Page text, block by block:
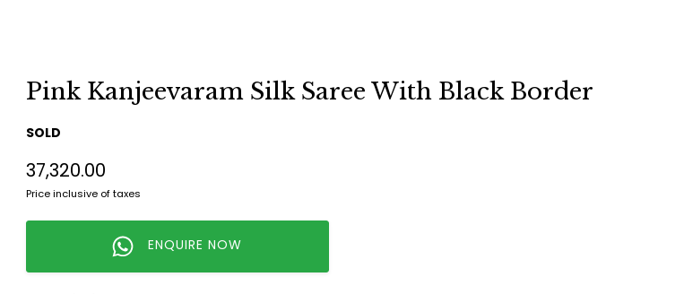
Pink Kanjeevaram Silk Saree With Black Border
SOLD
₹37,320.00
Price inclusive of taxes
ENQUIRE NOW